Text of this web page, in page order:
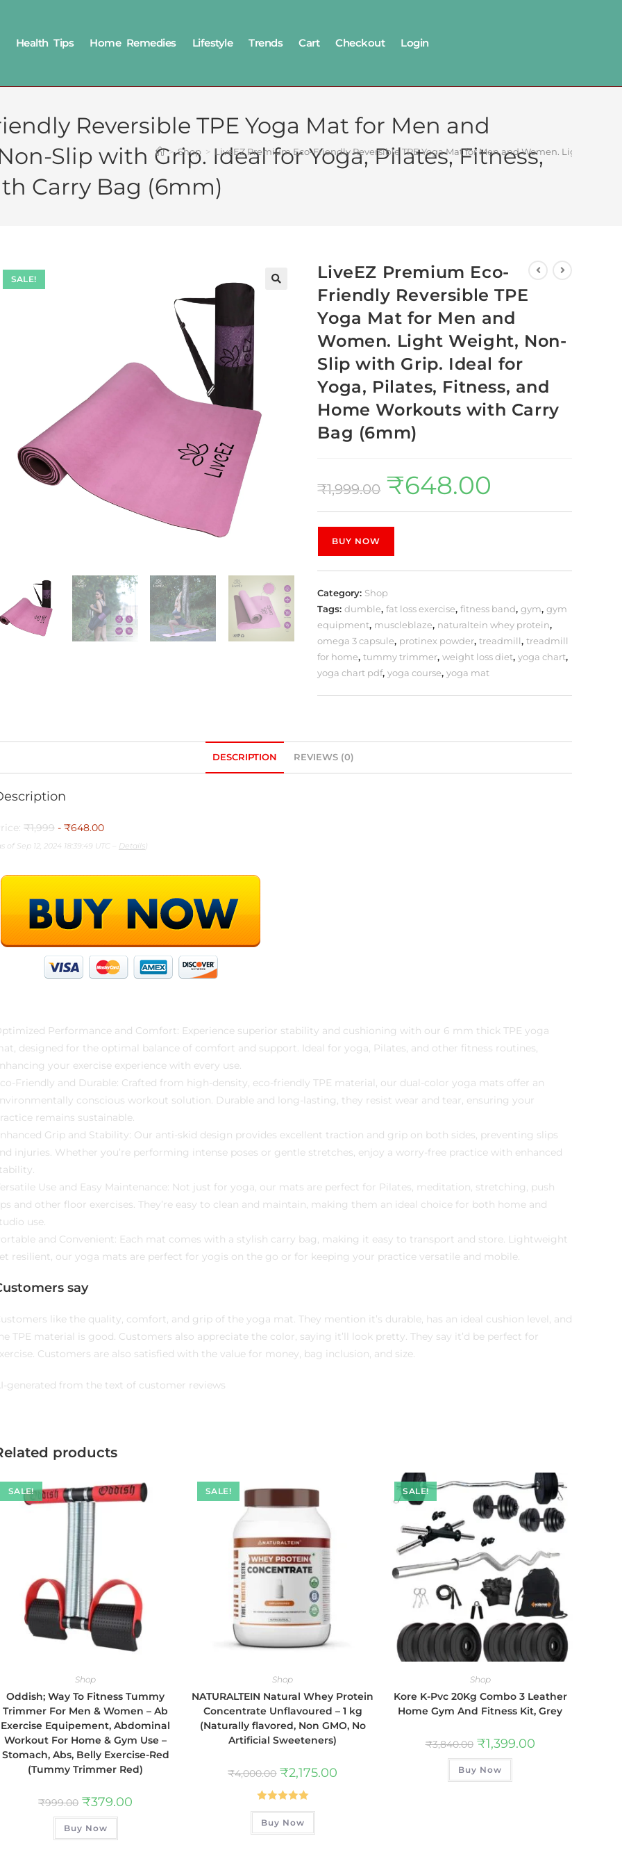
Health Tips Home Remedies Lifestyle Trends Cart Checkout Login
Reversible TPE Yoga Mat for Men and
Slip with Grip. Ideal for Yoga, Pilates, Fitness,
Carry Bag (6mm)
> Shop > LiveEZ Premium Eco-Friendly Reversible TPE Yoga Mat for Men and Women. Light
SALE!
LiveEZ Premium Eco-
Friendly Reversible TPE
Yoga Mat for Men and
Women. Light Weight, Non-
Slip with Grip. Ideal for
Yoga, Pilates, Fitness, and
Home Workouts with Carry
Bag (6mm)
₹1,999.00 ₹648.00
BUY NOW
Category: Shop
Tags:dumble,fat loss exercise,fitness band,gym,gym
equipment, muscleblaze, naturaltein whey protein,
omega 3 capsule, protinex powder,treadmill,treadmill
for home,tummy trimmer,weight loss diet,yoga chart,
yoga chart pdf,yoga course,yoga mat
DESCRIPTION REVIEWS (0)
₹1,999 - ₹648.00
of Sep 12, 2024 18:39:49 UTC – Details)
Performance and Comfort: Experience superior stability and cushioning with our 6 mm thick TPE yoga
designed for the optimal balance of comfort and support. Ideal for yoga, Pilates, and other fitness routines,
your exercise experience with every use.
Friendly and Durable: Crafted from high-density, eco-friendly TPE material, our dual-color yoga mats offer an
conscious workout solution. Durable and long-lasting, they resist wear and tear, ensuring your
remains sustainable.
Grip and Stability: Our anti-skid design provides excellent traction and grip on both sides, preventing slips
injuries. Whether you’re performing intense poses or gentle stretches, enjoy a worry-free practice with enhanced
Use and Easy Maintenance: Not just for yoga, our mats are perfect for Pilates, meditation, stretching, push
and other floor exercises. They’re easy to clean and maintain, making them an ideal choice for both home and
use.
and Convenient: Each mat comes with a stylish carry bag, making it easy to transport and store. Lightweight
resilient, our yoga mats are perfect for yogis on the go or for keeping your practice versatile and mobile.
say
like the quality, comfort, and grip of the yoga mat. They mention it’s durable, has an ideal cushion level, and
TPE material is good. Customers also appreciate the color, saying it’ll look pretty. They say it’d be perfect for
Customers are also satisfied with the value for money, bag inclusion, and size.
generated from the text of customer reviews
products
SALE!
Shop
Oddish; Way To Fitness Tummy
Trimmer For Men & Women – Ab
Exercise Equipement, Abdominal
Workout For Home & Gym Use –
Stomach, Abs, Belly Exercise-Red
(Tummy Trimmer Red)
₹999.00 ₹379.00
Buy Now
SALE!
Shop
NATURALTEIN Natural Whey Protein
Concentrate Unflavoured – 1 kg
(Naturally flavored, Non GMO, No
Artificial Sweeteners)
₹4,000.00 ₹2,175.00
Rated5.00
out of 5
Buy Now
SALE!
Shop
Kore K-Pvc 20Kg Combo 3 Leather
Home Gym And Fitness Kit, Grey
₹3,840.00 ₹1,399.00
Buy Now